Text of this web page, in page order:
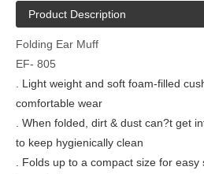
Product Description
Folding Ear Muff
EF- 805
. Light weight and soft foam-filled
comfortable wear
. When folded, dirt & dust can?t get
to keep hygienically clean
. Folds up to a compact size for